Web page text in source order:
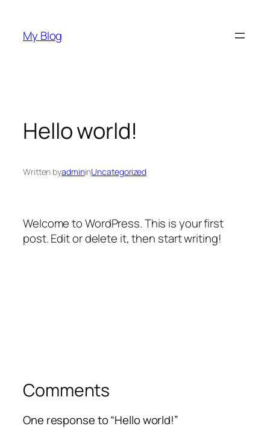
content
My Blog
Hello world!
Written byadmininUncategorized
Welcome to WordPress. This is your first
post. Edit or delete it, then start writing!
Comments
One response to “Hello world!”